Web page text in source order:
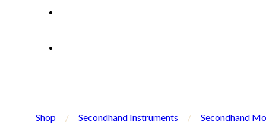
Shop / Secondhand Instruments / Secondhand